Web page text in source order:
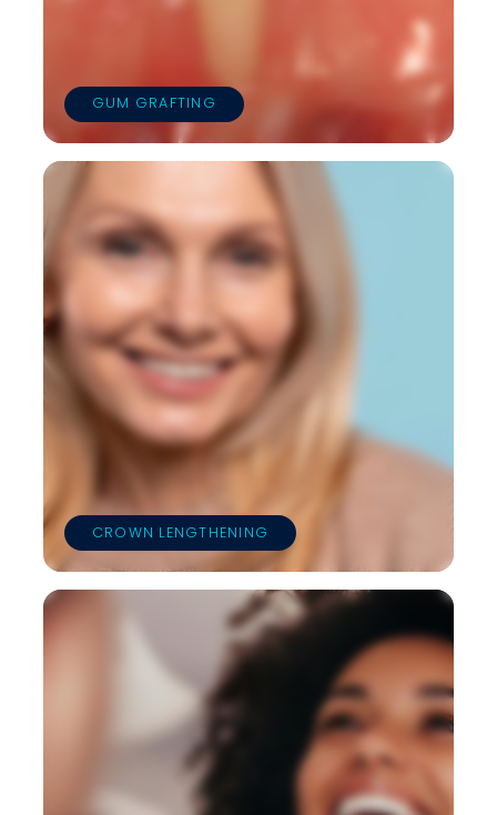
GUM GRAFTING
CROWN LENGTHENING